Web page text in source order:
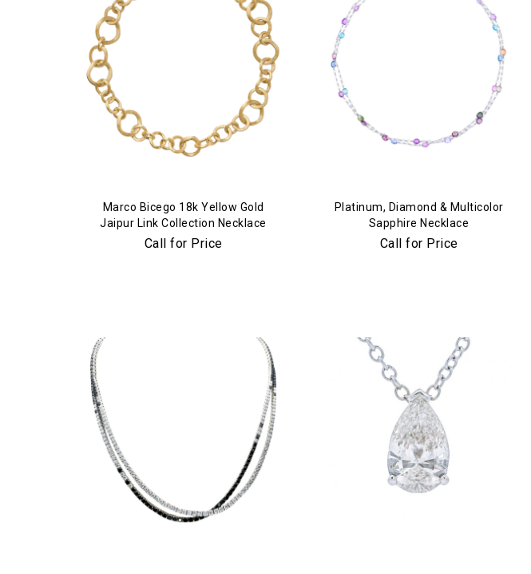
Marco Bicego 18k Yellow Gold
Jaipur Link Collection Necklace
Call for Price
Platinum, Diamond & Multicolor
Sapphire Necklace
Call for Price
Analytics and statistics
Marketing